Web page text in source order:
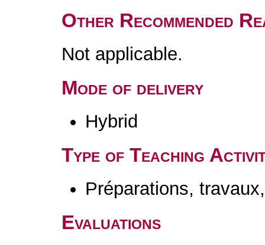
Other Recommended
Not applicable.
Mode of delivery
Hybrid
Type of Teaching
Préparations,
Evaluations